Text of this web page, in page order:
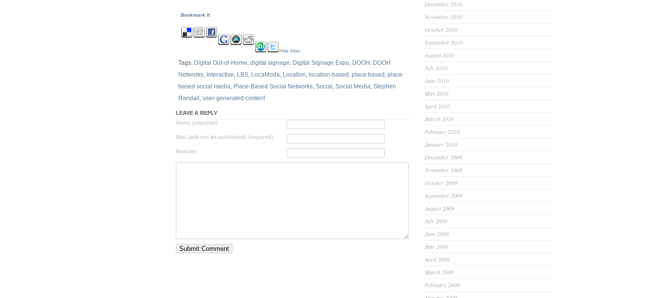
Bookmark It
Hide Sites
Tags: Digital Out-of-Home, digital signage, Digital Signage Expo, DOOH , DOOH
Networks, Interactive, LBS, LocaModa, Location, location-based , place based , place-
based social media, Place-Based Social Networks, Social , Social Media, Stephen
Randall , user-generated content
LEAVE A REPLY
Name (required)
Mail (will not be published) (required)
Website
December 2010
November 2010
October 2010
September 2010
August 2010
July 2010
June 2010
May 2010
April 2010
March 2010
February 2010
January 2010
December 2009
November 2009
October 2009
September 2009
August 2009
July 2009
June 2009
May 2009
April 2009
March 2009
February 2009